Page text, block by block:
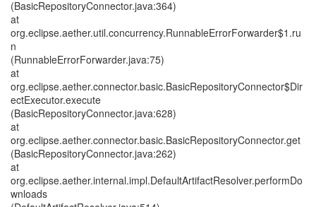
(BasicRepositoryConnector.java:364)
at
org.eclipse.aether.util.concurrency.RunnableErrorForwarder$1.ru
n
(RunnableErrorForwarder.java:75)
at
org.eclipse.aether.connector.basic.BasicRepositoryConnector$Dir
ectExecutor.execute
(BasicRepositoryConnector.java:628)
at
org.eclipse.aether.connector.basic.BasicRepositoryConnector.get
(BasicRepositoryConnector.java:262)
at
org.eclipse.aether.internal.impl.DefaultArtifactResolver.performDo
wnloads